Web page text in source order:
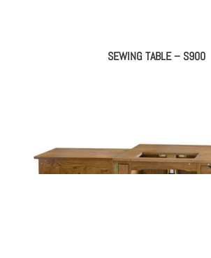
SEWING TABLE – S900